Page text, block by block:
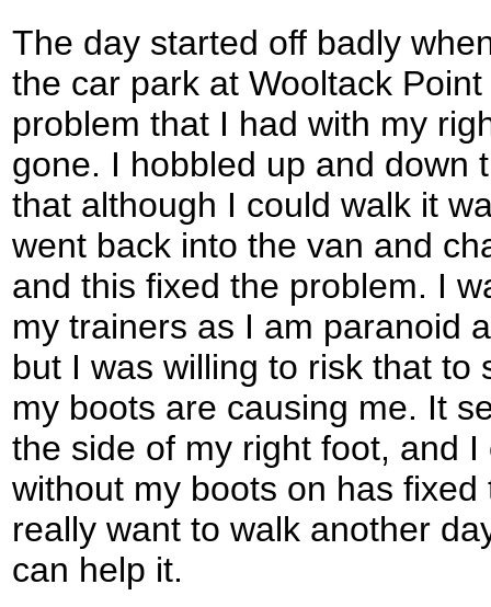
The day started off badly
the car park at Wooltack
problem that I had with my
gone. I hobbled up and down
that although I could walk it
went back into the van and
and this fixed the problem. I
my trainers as I am paranoid
but I was willing to risk that to
my boots are causing me. It
the side of my right foot, and
without my boots on has
really want to walk another
can help it.